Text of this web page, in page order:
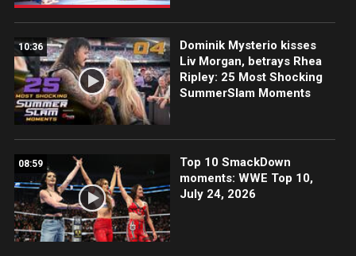
10:36
Dominik Mysterio kisses
Liv Morgan, betrays Rhea
Ripley: 25 Most Shocking
SummerSlam Moments
08:59
Top 10 SmackDown
moments: WWE Top 10,
July 24, 2026